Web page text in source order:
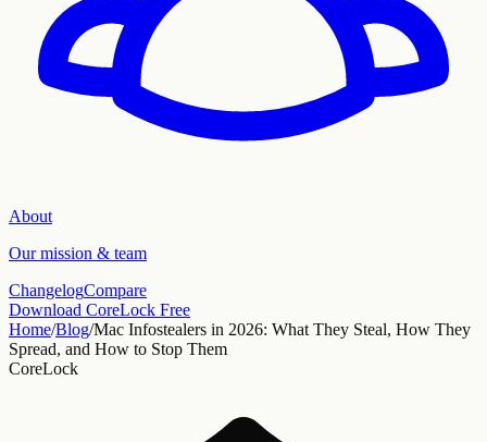
About
Our mission & team
ChangelogCompare
Download CoreLock Free
Home/Blog/Mac Infostealers in 2026: What They Steal, How They
Spread, and How to Stop Them
CoreLock